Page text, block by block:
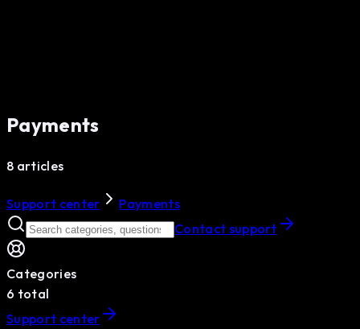
Payments
8 articles
Support center
Payments
Contact support
Categories
6 total
Support center